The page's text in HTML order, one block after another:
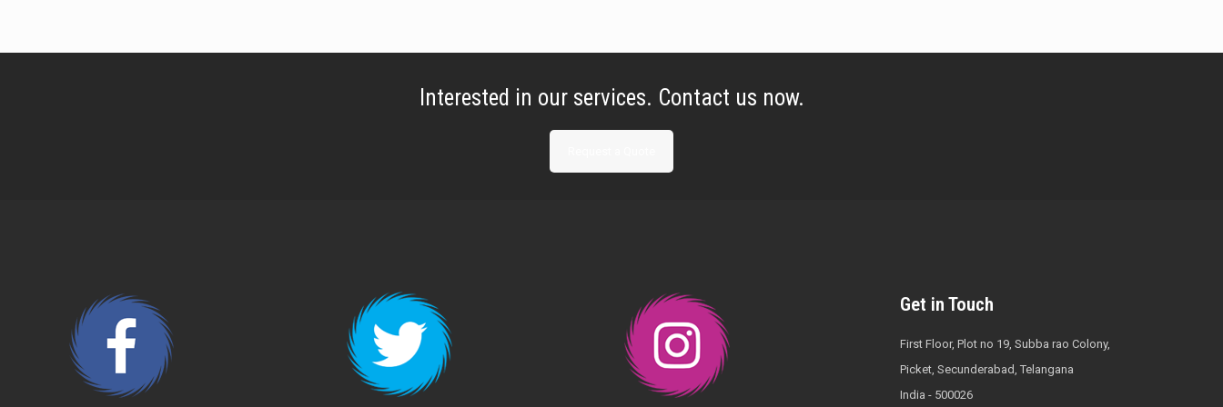
Interested in our services. Contact us now.
Get in Touch
First Floor, Plot no 19, Subba rao Colony,
Picket, Secunderabad, Telangana
India - 500026